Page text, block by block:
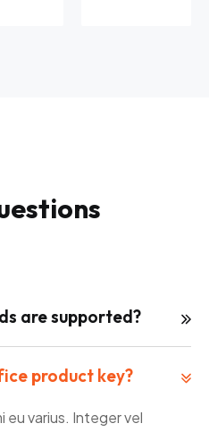
estions
are supported?
product key?
eu varius. Integer vel